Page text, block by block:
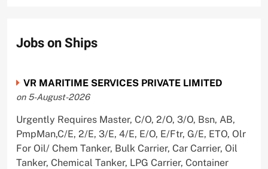
Jobs on Ships
VR MARITIME SERVICES PRIVATE LIMITED
on 5-August-2026
Urgently Requires Master, C/O, 2/O, 3/O, Bsn, AB,
PmpMan,C/E, 2/E, 3/E, 4/E, E/O, E/Ftr, G/E, ETO, Olr
For Oil/ Chem Tanker, Bulk Carrier, Car Carrier, Oil
Tanker, Chemical Tanker, LPG Carrier, Container